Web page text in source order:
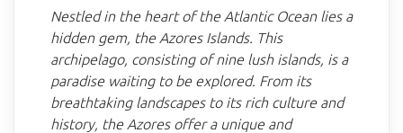
Nestled in the heart of the Atlantic Ocean lies a
hidden gem, the Azores Islands. This
archipelago, consisting of nine lush islands, is a
paradise waiting to be explored. From its
breathtaking landscapes to its rich culture and
history, the Azores offer a unique and